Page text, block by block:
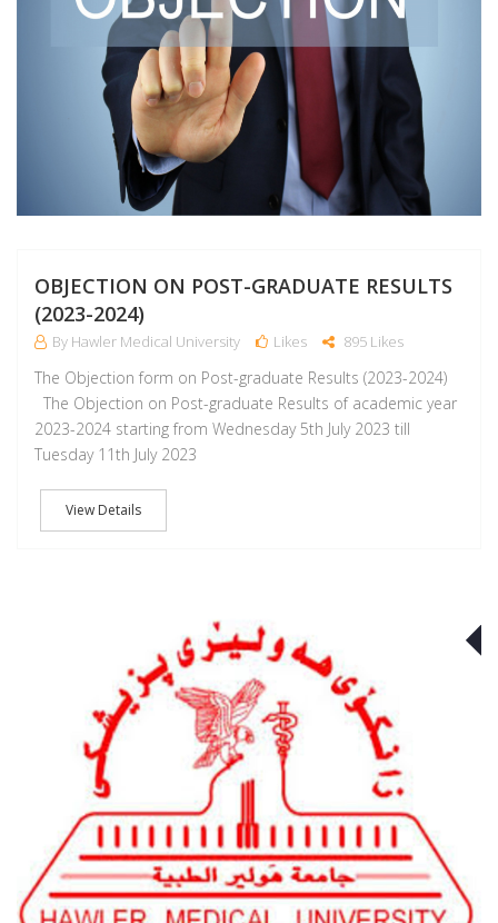
OBJECTION ON POST-GRADUATE RESULTS
(2023-2024)
By Hawler Medical University Likes 895 Likes
The Objection form on Post-graduate Results (2023-2024)
The Objection on Post-graduate Results of academic year
2023-2024 starting from Wednesday 5th July 2023 till
Tuesday 11th July 2023
View Details